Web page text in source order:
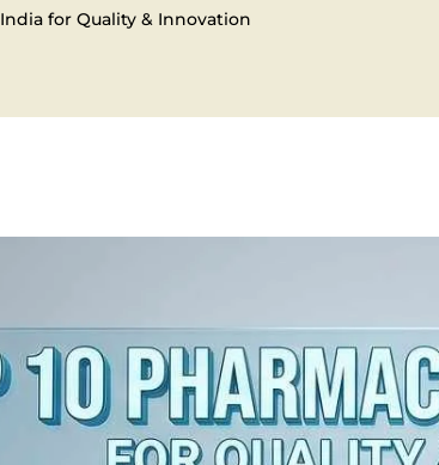
for Quality & Innovation